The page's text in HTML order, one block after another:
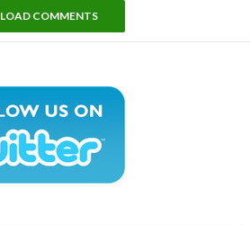
LOAD COMMENTS